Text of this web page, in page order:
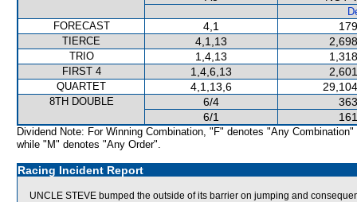
FORECAST
4,1
TIERCE 4,1,13
TRIO 1,4,13
FIRST 4 1,4,6,13
QUARTET 4,1,13,6
8TH DOUBLE 6/4
6/1
Dividend Note: For Winning Combination, "F" denotes "Any Combination"
while "M" denotes "Any Order".
Racing Incident Report
UNCLE STEVE bumped the outside of its barrier on jumping and